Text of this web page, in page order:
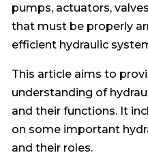
pumps, actuators,
that must be properly
efficient hydraulic
This article aims to
understanding of
and their functions. It
on some important
and their roles.